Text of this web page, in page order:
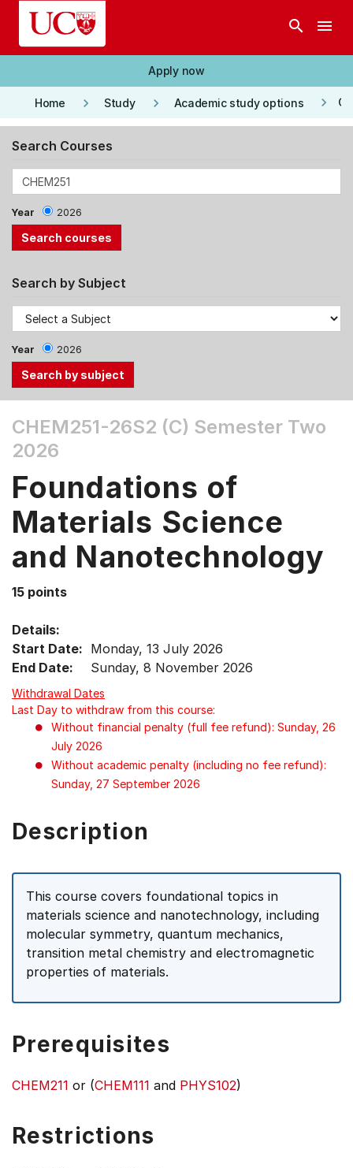
Skip to main content
search menu
Apply now
Home keyboard_arrow_right Study keyboard_arrow_right Academic study options keyboard_arrow_right
Search Courses
Year 2026
Search by Subject
Year 2026
the
Tab
Up,
Down
arrow
select
menu
items.
CHEM251-26S2 (C) Semester Two
2026
Foundations of
Materials Science
and Nanotechnology
15 points
Details:
Start Date: Monday, 13 July 2026
End Date:
Sunday, 8 November 2026
Withdrawal Dates
Last Day to withdraw from this course:
Without financial penalty (full fee refund): Sunday, 26
July 2026
Without academic penalty (including no fee refund):
Sunday, 27 September 2026
Description
This course covers foundational topics in
materials science and nanotechnology, including
molecular symmetry, quantum mechanics,
transition metal chemistry and electromagnetic
properties of materials.
Prerequisites
CHEM211 or (CHEM111 and PHYS102)
Restrictions